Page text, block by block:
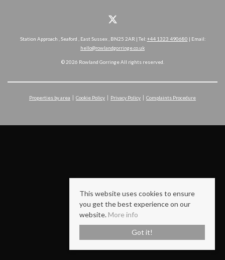
Station Approach , Seaford , East Sussex , BN25 2AR | Tel:+44 1323 490680 | Email:
hello@rowlandgorringe.co.uk
© 2026 Rowland Gorringe All rights reserved.
Properties by area Cookie Policy Privacy Policy Complaints Procedure
This website uses cookies to ensure
you get the best experience on our
website. More info
Got it!